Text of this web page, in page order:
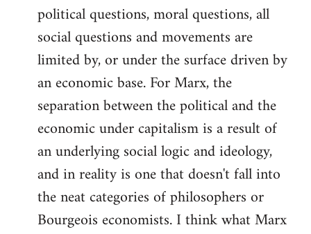
political questions, moral questions, all
social questions and movements are
limited by, or under the surface driven by
an economic base. For Marx, the
separation between the political and the
economic under capitalism is a result of
an underlying social logic and ideology,
and in reality is one that doesn't fall into
the neat categories of philosophers or
Bourgeois economists. I think what Marx